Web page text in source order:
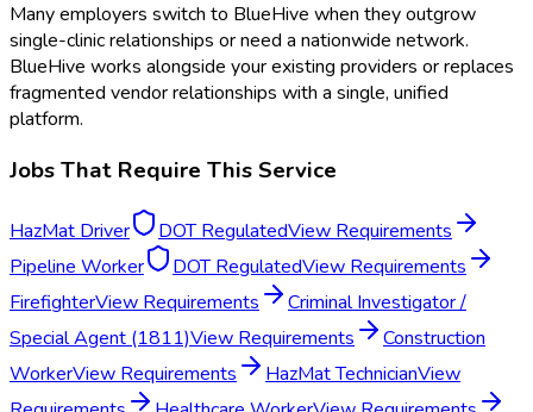
Many employers switch to BlueHive when they outgrow
single-clinic relationships or need a nationwide network.
BlueHive works alongside your existing providers or replaces
fragmented vendor relationships with a single, unified
platform.
Jobs That Require This Service
HazMat Driver DOT RegulatedView Requirements
Pipeline Worker
DOT RegulatedView Requirements
FirefighterView Requirements
Criminal Investigator /
Special Agent (1811)View Requirements
Construction
WorkerView Requirements HazMat TechnicianView